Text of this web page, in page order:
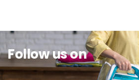
Follow us on